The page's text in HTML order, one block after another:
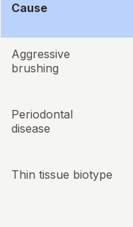
Cause
Aggressive
brushing
Periodontal
disease
Thin tissue biotype